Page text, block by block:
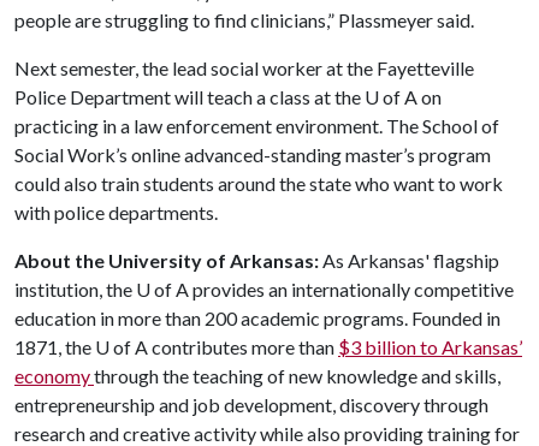
people are struggling to find clinicians,” Plassmeyer said.
Next semester, the lead social worker at the Fayetteville
Police Department will teach a class at the U of A on
practicing in a law enforcement environment. The School of
Social Work’s online advanced-standing master’s program
could also train students around the state who want to work
with police departments.
About the University of Arkansas:As Arkansas' flagship
institution, the U of Aprovides an internationally competitive
education in more than 200 academic programs. Founded in
1871, the U of Acontributes more than $3 billion to Arkansas’
economythrough the teaching of new knowledge and skills,
entrepreneurship and job development, discovery through
research and creative activity while also providing training for